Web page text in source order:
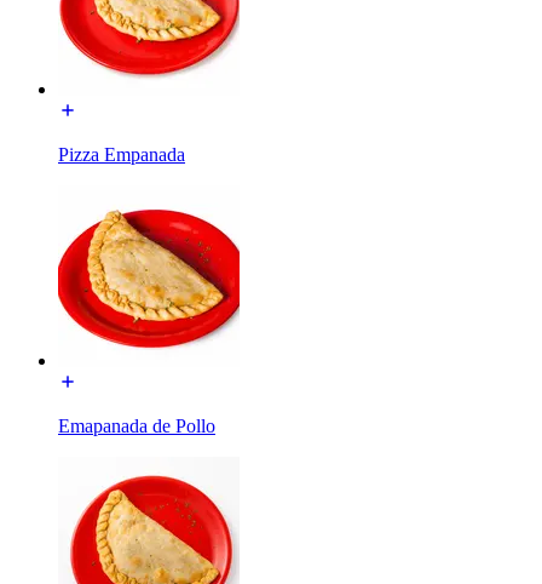
Pizza Empanada
Emapanada de Pollo